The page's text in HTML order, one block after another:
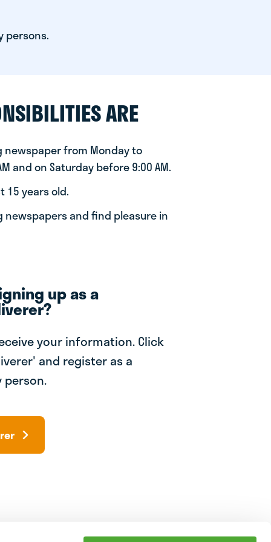
persons.
ARE
newspaper from Monday to
and on Saturday before 9:00 AM.
15 years old.
newspapers and find pleasure in
up as a
your information. Click
and register as a
person.